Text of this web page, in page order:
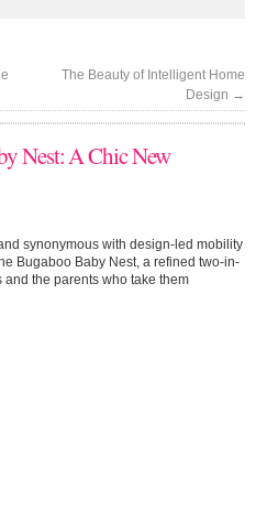
The Beauty of Intelligent Home
Design →
Nest: A Chic New
synonymous with design-led mobility
Bugaboo Baby Nest, a refined two-in-
the parents who take them